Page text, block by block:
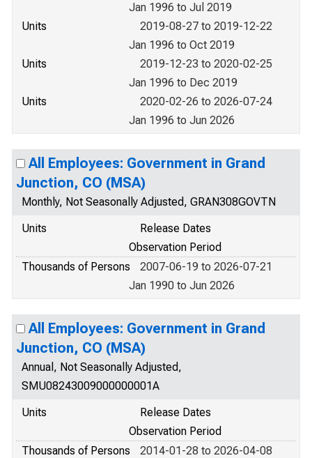
Jan 1996 to Jul 2019
Units
2019-08-27 to 2019-12-22
Jan 1996 to Oct 2019
Units
2019-12-23 to 2020-02-25
Jan 1996 to Dec 2019
Units
2020-02-26 to 2026-07-24
Jan 1996 to Jun 2026
All Employees: Government in Grand
Junction, CO (MSA)
Monthly, Not Seasonally Adjusted, GRAN308GOVTN
Units
Release Dates
Observation Period
Thousands of Persons
2007-06-19 to 2026-07-21
Jan 1990 to Jun 2026
All Employees: Government in Grand
Junction, CO (MSA)
Annual, Not Seasonally Adjusted,
SMU08243009000000001A
Units
Release Dates
Observation Period
Thousands of Persons
2014-01-28 to 2026-04-08